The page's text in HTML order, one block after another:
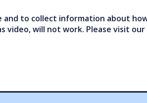
to collect information about
video, will not work. Please visit our